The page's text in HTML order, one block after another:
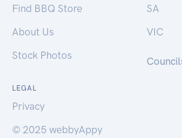
Find BBQ Store
About Us
Stock Photos
SA
VIC
LEGAL
Privacy
© 2025 webbyAppy